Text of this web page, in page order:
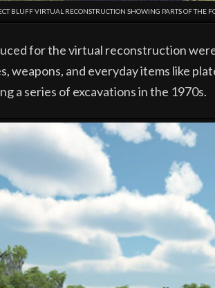
BLUFF VIRTUAL RECONSTRUCTION SHOWING PARTS OF
for the virtual reconstruction
and everyday items like
a series of excavations in the 1970s.